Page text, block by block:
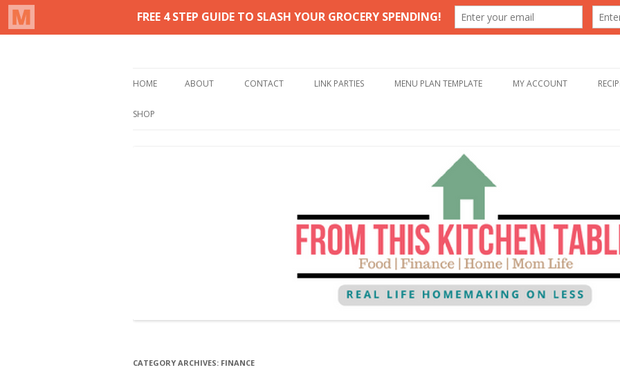
HOME ABOUT CONTACT LINK PARTIES MENU PLAN TEMPLATE MY ACCOUNT
SHOP
CATEGORY ARCHIVES: FINANCE